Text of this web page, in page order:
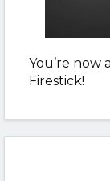
You’re now
Firestick!